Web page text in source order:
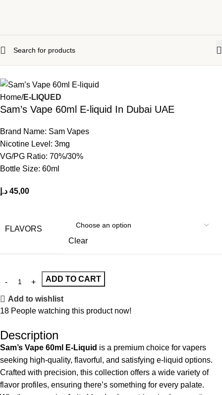
Home E-LIQUED
Sam’s Vape 60ml E-liquid In Dubai UAE
Brand Name: Sam Vapes
Nicotine Level: 3mg
VG/PG Ratio: 70%/30%
Bottle Size: 60ml
45,00 د.إ
FLAVORS
Clear
ADD TO CART
Add to wishlist
18 People watching this product now!
Description
Sam’s Vape 60ml E-Liquid is a premium choice for vapers
seeking high-quality, flavorful, and satisfying e-liquid options.
Crafted with precision, this collection offers a wide variety of
flavor profiles, ensuring there’s something for every palate.